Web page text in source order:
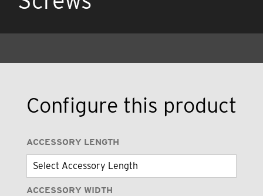
Configure this product
ACCESSORY LENGTH
ACCESSORY WIDTH